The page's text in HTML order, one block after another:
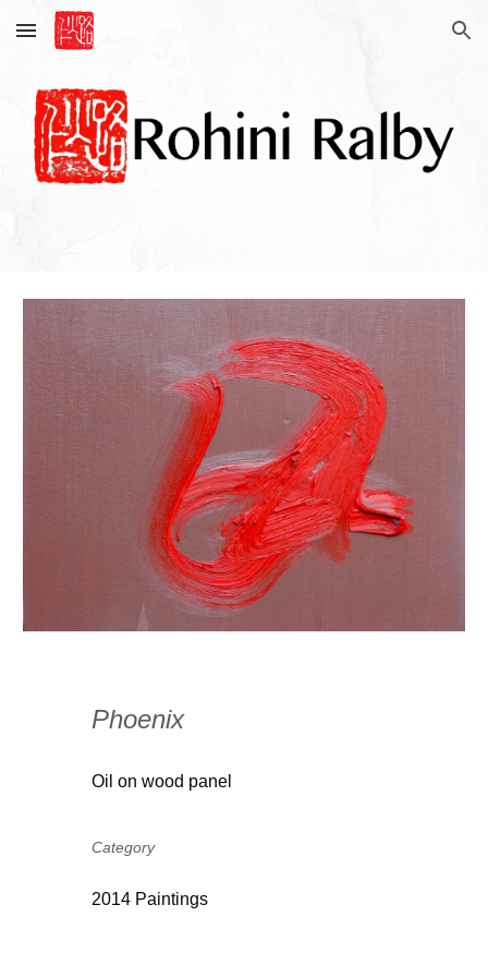
Skip to main content Skip to navigation
Phoenix
Oil on wood panel
Category
2014 Paintings